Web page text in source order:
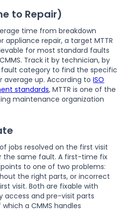
to Repair)
time from breakdown
appliance repair, a target MTTR
for most standard faults
Track it by technician, by
category to find the specific
average up. According toISO
standards, MTTR is one of the
maintenance organization
jobs resolved on the first visit
the same fault. A first-time fix
to one of two problems:
the right parts, or incorrect
visit. Both are fixable with
access and pre-visit parts
a CMMS handles